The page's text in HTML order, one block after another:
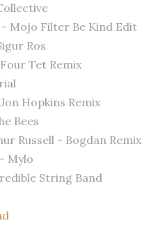
Mojo Filter Be Kind Edit
Ros
Tet Remix
Hopkins Remix
Bees
Russell - Bogdan Remix
Mylo
String Band